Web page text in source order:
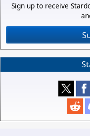
Sign up to receive